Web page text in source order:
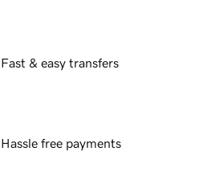
Fast & easy transfers
Hassle free payments